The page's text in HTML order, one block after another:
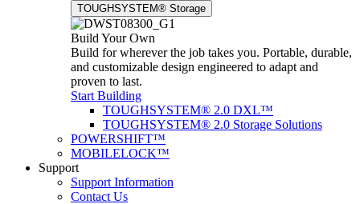
TOUGHSYSTEM® Storage
Build Your Own
Build for wherever the job takes you. Portable, durable,
and customizable design engineered to adapt and
proven to last.
Start Building
TOUGHSYSTEM® 2.0 DXL™
TOUGHSYSTEM® 2.0 Storage Solutions
POWERSHIFT™
MOBILELOCK™
Support
Support Information
Contact Us